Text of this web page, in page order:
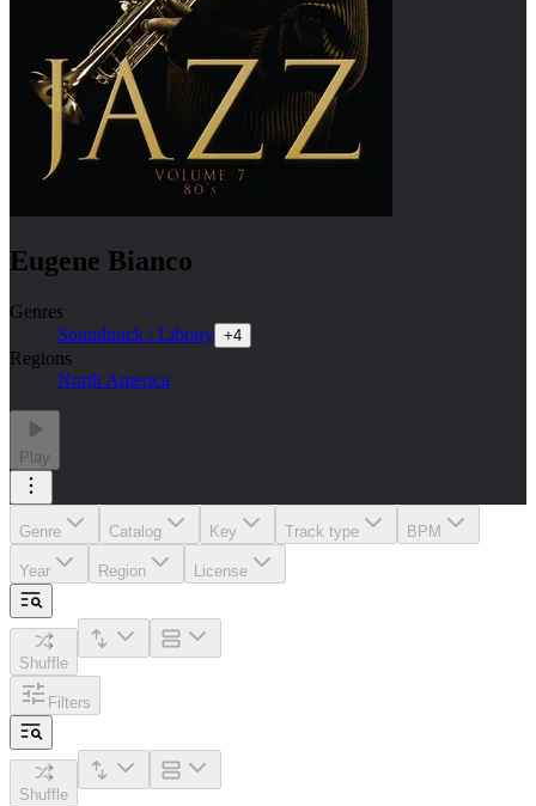
Eugene Bianco
Genres
Soundtrack / Library +4
Regions
North America
Play
Genre Catalog Key Track type BPM
Year Region License
Shuffle
Filters
Shuffle